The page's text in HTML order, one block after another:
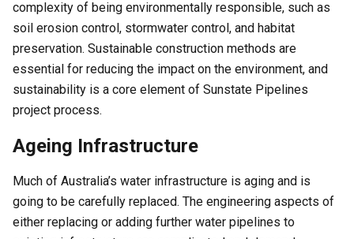
complexity of being environmentally responsible, such as
soil erosion control, stormwater control, and habitat
preservation. Sustainable construction methods are
essential for reducing the impact on the environment, and
sustainability is a core element of Sunstate Pipelines
project process.
Ageing Infrastructure
Much of Australia’s water infrastructure is aging and is
going to be carefully replaced. The engineering aspects of
either replacing or adding further water pipelines to